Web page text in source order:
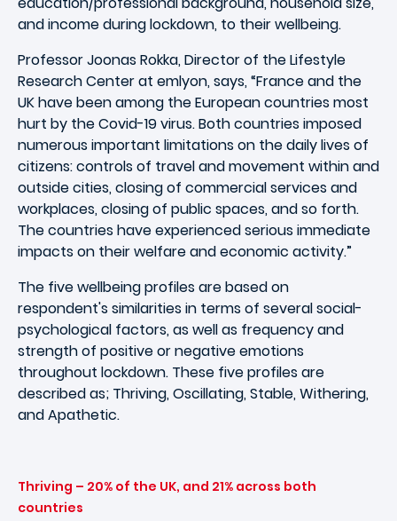
and income during lockdown, to their wellbeing.
Professor Joonas Rokka, Director of the Lifestyle
Research Center at emlyon, says, “France and the
UK have been among the European countries most
hurt by the Covid-19 virus. Both countries imposed
numerous important limitations on the daily lives of
citizens: controls of travel and movement within and
outside cities, closing of commercial services and
workplaces, closing of public spaces, and so forth.
The countries have experienced serious immediate
impacts on their welfare and economic activity.”
The five wellbeing profiles are based on
respondent's similarities in terms of several social-
psychological factors, as well as frequency and
strength of positive or negative emotions
throughout lockdown. These five profiles are
described as; Thriving, Oscillating, Stable, Withering,
and Apathetic.
Thriving – 20% of the UK, and 21% across both
countries